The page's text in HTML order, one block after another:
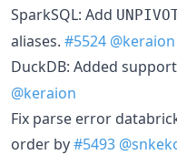
SparkSQL: Add
aliases. #5524 @keraion
DuckDB: Added
@keraion
Fix parse error
order by#5493